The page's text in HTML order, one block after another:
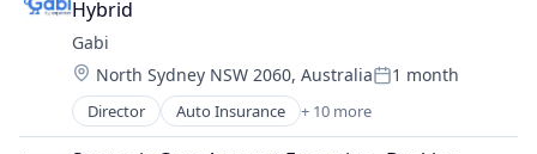
Technology
Fintech
Insurance
Mobile
Multi-line Insurance
Property Insurance
Hybrid
Gabi
Location:
North Sydney NSW 2060, AustraliaPosted:
1 month
Director Auto Insurance + 10 more
Automotive Insurance
Financial Services